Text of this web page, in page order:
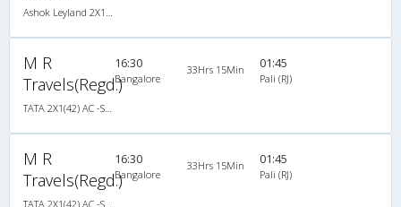
M R
Travels(Regd.)
16:30
Bangalore
33Hrs 15Min 01:45
Pali (RJ)
M R
Travels(Regd.)
16:30
Bangalore
33Hrs 15Min 01:45
Pali (RJ)